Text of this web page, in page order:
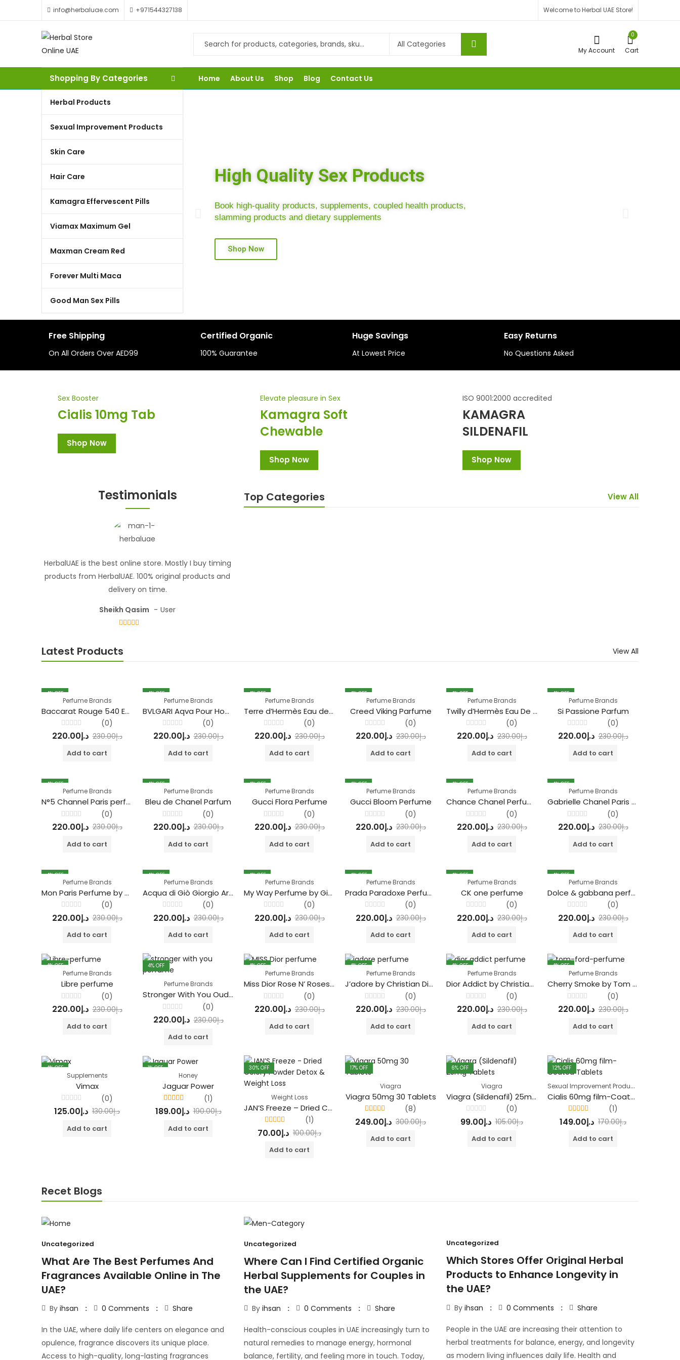
info@herbaluae.com +971544327138 Welcome to Herbal UAE Store!
My Account
0
Cart
Shopping By Categories
Herbal Products
Sexual Improvement Products
Skin Care
Hair Care
Kamagra Effervescent Pills
Viamax Maximum Gel
Maxman Cream Red
Forever Multi Maca
Good Man Sex Pills
Home About Us Shop Blog Contact Us
High Quality Sex Products
Book high-quality products, supplements, coupled health products,
slamming products and dietary supplements
Shop Now
Free Shipping
On All Orders Over AED99
Certified Organic
100% Guarantee
Huge Savings
At Lowest Price
Easy Returns
No Questions Asked
Sex Booster
Cialis 10mg Tab
Shop Now
Elevate pleasure in Sex
Kamagra Soft
Chewable
Shop Now
ISO 9001:2000 accredited
KAMAGRA
SILDENAFIL
Shop Now
Testimonials
HerbalUAE is the best online store. Mostly I buy timing
products from HerbalUAE. 100% original products and
delivery on time.
Sheikh Qasim
User
Top Categories View All
Weight Loss
1 Product
Supplements
Latest Products View All
4% OFF
Perfume Brands
Baccarat Rouge 540 Extrait de Parfum
Rated
0
(0)
د.إ230.00 د.إ220.00
Add to cart
4% OFF
Perfume Brands
BVLGARI Aqva Pour Homme Marine Parfum
Rated
0
(0)
د.إ230.00 د.إ220.00
Add to cart
4% OFF
Perfume Brands
Terre d’Hermès Eau de Toilette parfum
Rated
0
(0)
د.إ230.00 د.إ220.00
Add to cart
4% OFF
Perfume Brands
Creed Viking Parfume
Rated
0
(0)
د.إ230.00 د.إ220.00
Add to cart
4% OFF
Perfume Brands
Twilly d’Hermès Eau De Parfum
Rated
0
(0)
د.إ230.00 د.إ220.00
Add to cart
4% OFF
Perfume Brands
Si Passione Parfum
Rated
0
(0)
د.إ230.00 د.إ220.00
Add to cart
4% OFF
Perfume Brands
N°5 Channel Paris perfume
Rated
0
(0)
د.إ230.00 د.إ220.00
Add to cart
4% OFF
Perfume Brands
Bleu de Chanel Parfum
Rated
0
(0)
د.إ230.00 د.إ220.00
Add to cart
4% OFF
Perfume Brands
Gucci Flora Perfume
Rated
0
(0)
د.إ230.00 د.إ220.00
Add to cart
4% OFF
Perfume Brands
Gucci Bloom Perfume
Rated
0
(0)
د.إ230.00 د.إ220.00
Add to cart
4% OFF
Perfume Brands
Chance Chanel Perfume
Rated
0
(0)
د.إ230.00 د.إ220.00
Add to cart
4% OFF
Perfume Brands
Gabrielle Chanel Paris Perfume
Rated
0
(0)
د.إ230.00 د.إ220.00
Add to cart
4% OFF
Perfume Brands
Mon Paris Perfume by Yves Saint Laurent
Rated
0
(0)
د.إ230.00 د.إ220.00
Add to cart
4% OFF
Perfume Brands
Acqua di Giò Giorgio Armani Perfume
Rated
0
(0)
د.إ230.00 د.إ220.00
Add to cart
4% OFF
Perfume Brands
My Way Perfume by Giorgio Armani
Rated
0
(0)
د.إ230.00 د.إ220.00
Add to cart
4% OFF
Perfume Brands
Prada Paradoxe Perfume
Rated
0
(0)
د.إ230.00 د.إ220.00
Add to cart
4% OFF
Perfume Brands
CK one perfume
Rated
0
(0)
د.إ230.00 د.إ220.00
Add to cart
4% OFF
Perfume Brands
Dolce & gabbana perfume
Rated
0
(0)
د.إ230.00 د.إ220.00
Add to cart
4% OFF
Perfume Brands
Libre perfume
Rated
0
(0)
د.إ230.00 د.إ220.00
Add to cart
4% OFF
Perfume Brands
Stronger With You Oud by Emporio Armani
Rated
0
(0)
د.إ230.00 د.إ220.00
Add to cart
4% OFF
Perfume Brands
Miss Dior Rose N’ Roses by Christian Dior
Rated
0
(0)
د.إ230.00 د.إ220.00
Add to cart
4% OFF
Perfume Brands
J’adore by Christian Dior Eau De Parfum
Rated
0
(0)
د.إ230.00 د.إ220.00
Add to cart
4% OFF
Perfume Brands
Dior Addict by Christian Dior
Rated
0
(0)
د.إ230.00 د.إ220.00
Add to cart
4% OFF
Perfume Brands
Cherry Smoke by Tom Ford Eau De Parfum
Rated
0
(0)
د.إ230.00 د.إ220.00
Add to cart
4% OFF
Supplements
Vimax
Rated
0
(0)
د.إ130.00 د.إ125.00
Add to cart
1% OFF
Honey
Jaguar Power
Rated 4.00
out of 5
(1)
د.إ190.00 د.إ189.00
Add to cart
30% OFF
Weight Loss
JAN’S Freeze – Dried Celery Powder Detox & Weight Loss
Rated4.00
out of 5
(1)
د.إ100.00 د.إ70.00
Add to cart
17% OFF
Viagra
Viagra 50mg 30 Tablets
Rated 4.38
out of 5
(8)
د.إ300.00 د.إ249.00
Add to cart
6% OFF
Viagra
Viagra (Sildenafil) 25mg Tablets
Rated
0
(0)
د.إ105.00 د.إ99.00
Add to cart
12% OFF
Sexual Improvement Products
Cialis 60mg film-Coated Tablets
Rated5.00
out
of 5
(1)
د.إ170.00 د.إ149.00
Add to cart
Recet Blogs
Uncategorized
What Are The Best Perfumes And
Fragrances Available Online in The
UAE?
By ihsan 0 Comments Share
In the UAE, where daily life centers on elegance and
opulence, fragrance discovers its unique place.
Access to high-quality, long-lasting fragrances
Uncategorized
Where Can I Find Certified Organic
Herbal Supplements for Couples in
the UAE?
By ihsan 0 Comments Share
Health-conscious couples in UAE increasingly turn to
natural remedies to manage energy, hormonal
balance, fertility, and feeling more in touch. Today,
Uncategorized
Which Stores Offer Original Herbal
Products to Enhance Longevity in
the UAE?
By ihsan 0 Comments Share
People in the UAE are increasing their attention to
herbal treatments for balance, energy, and longevity
as modern living influences daily life. Health and